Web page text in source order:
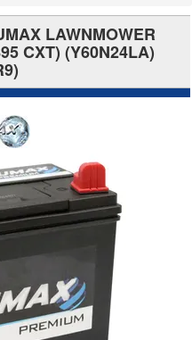
LAWNMOWER
CXT) (Y60N24LA)